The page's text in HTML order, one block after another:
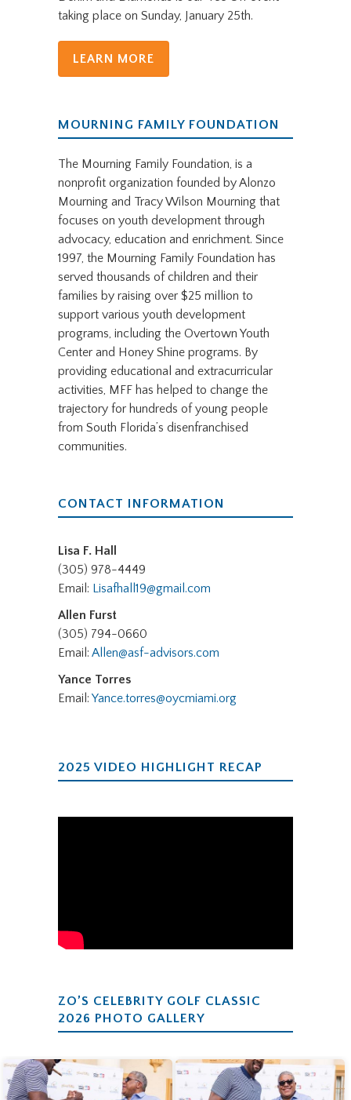
taking place on Sunday, January 25th.
LEARN MORE
MOURNING FAMILY FOUNDATION
The Mourning Family Foundation, is a
nonprofit organization founded by Alonzo
Mourning and Tracy Wilson Mourning that
focuses on youth development through
advocacy, education and enrichment. Since
1997, the Mourning Family Foundation has
served thousands of children and their
families by raising over $25 million to
support various youth development
programs, including the Overtown Youth
Center and Honey Shine programs. By
providing educational and extracurricular
activities, MFF has helped to change the
trajectory for hundreds of young people
from South Florida’s disenfranchised
communities.
CONTACT INFORMATION
Lisa F. Hall
(305) 978-4449
Email: Lisafhall19@gmail.com
Allen Furst
(305) 794-0660
Email: Allen@asf-advisors.com
Yance Torres
Email: Yance.torres@oycmiami.org
2025 VIDEO HIGHLIGHT RECAP
ZO’S CELEBRITY GOLF CLASSIC
2026 PHOTO GALLERY